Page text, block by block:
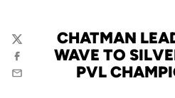
CHATMAN
WAVE TO
PVL
Twitter
Facebook
Email